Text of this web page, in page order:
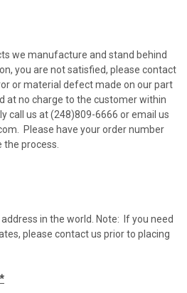
we manufacture and stand behind
you are not satisfied, please contact
or material defect made on our part
at no charge to the customer within
call us at (248)809-6666 or email us
Please have your order number
process.
in the world. Note: If you need
please contact us prior to placing